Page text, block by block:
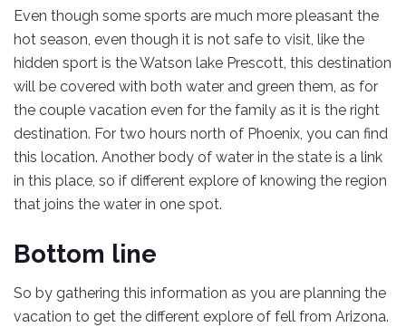
Even though some sports are much more pleasant the
hot season, even though it is not safe to visit, like the
hidden sport is the Watson lake Prescott, this destination
will be covered with both water and green them, as for
the couple vacation even for the family as it is the right
destination. For two hours north of Phoenix, you can find
this location. Another body of water in the state is a link
in this place, so if different explore of knowing the region
that joins the water in one spot.
Bottom line
So by gathering this information as you are planning the
vacation to get the different explore of fell from Arizona.